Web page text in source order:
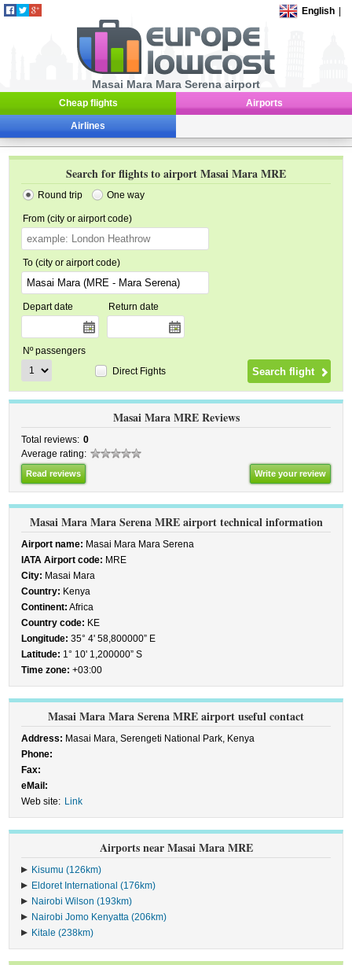
English
Masai Mara Mara Serena airport
Cheap flights Airports
Airlines
Search for flights to airport Masai Mara MRE
Round trip One way
From (city or airport code)
To (city or airport code)
Depart date Return date
Nº passengers
Direct Fights
Masai Mara MRE Reviews
Total reviews: 0
Average rating:
Read reviews Write your review
Masai Mara Mara Serena MRE airport technical information
Airport name: Masai Mara Mara Serena
IATA Airport code: MRE
City: Masai Mara
Country: Kenya
Continent: Africa
Country code: KE
Longitude: 35° 4' 58,800000” E
Latitude: 1° 10' 1,200000” S
Time zone: +03:00
Masai Mara Mara Serena MRE airport useful contact
Address: Masai Mara, Serengeti National Park, Kenya
Phone:
Fax:
eMail:
Web site: Link
Airports near Masai Mara MRE
Kisumu (126km)
Eldoret International (176km)
Nairobi Wilson (193km)
Nairobi Jomo Kenyatta (206km)
Kitale (238km)